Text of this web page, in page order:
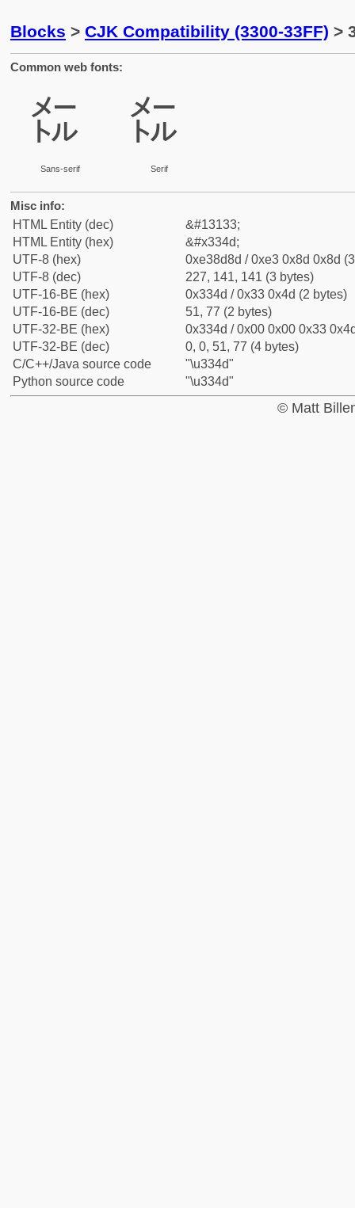
Blocks > CJK Compatibility (3300-33FF) >
Common web fonts:
㍍
Sans-serif
㍍
Serif
Misc info:
HTML Entity (dec)
&#13133;
HTML Entity (hex)
&#x334d;
UTF-8 (hex)
0xe38d8d / 0xe3 0x8d 0x8d
UTF-8 (dec)
227, 141, 141 (3 bytes)
UTF-16-BE (hex)
0x334d / 0x33 0x4d (2 bytes)
UTF-16-BE (dec)
51, 77 (2 bytes)
UTF-32-BE (hex)
0x334d / 0x00 0x00 0x33
UTF-32-BE (dec)
0, 0, 51, 77 (4 bytes)
C/C++/Java source code
"\u334d"
Python source code
"\u334d"
© Matt